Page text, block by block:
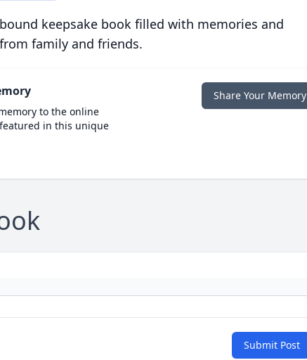
keepsake book filled with memories and
family and friends.
to the online
in this unique
Share Your Memory
Submit Post